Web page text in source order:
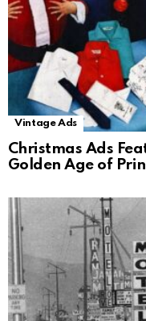
Vintage Ads
Christmas Ads
Golden Age of